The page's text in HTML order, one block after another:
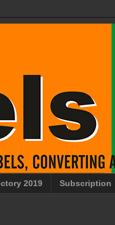
2019 Subscription